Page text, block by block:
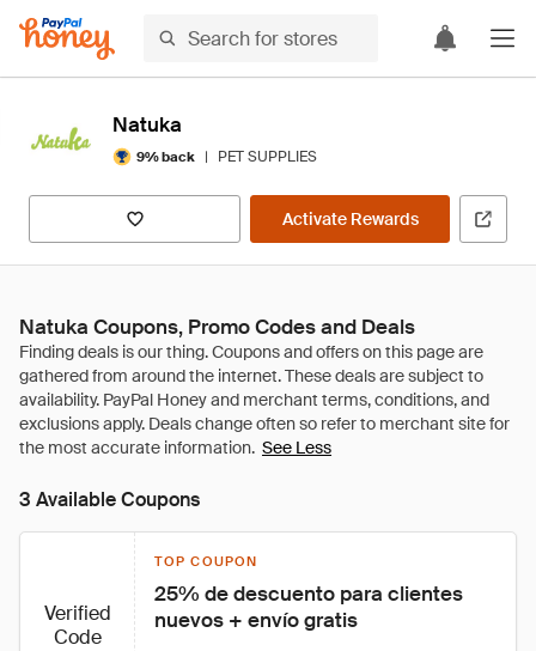
Natuka
9% back | PET SUPPLIES
Activate Rewards
Natuka Coupons, Promo Codes and Deals
See Less
3 Available Coupons
Verified
Code
TOP COUPON
25% de descuento para clientes
nuevos + envío gratis